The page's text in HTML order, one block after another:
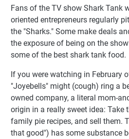
Fans of the TV show Shark Tank
oriented entrepreneurs regularly
the "Sharks." Some make deals
the exposure of being on the
some of the best shark tank food.
If you were watching in February
"Joyebells" might (cough) ring a
owned company, a literal mom-
origin in a really sweet idea: Take
family pie recipes, and sell them.
that good") has some substance